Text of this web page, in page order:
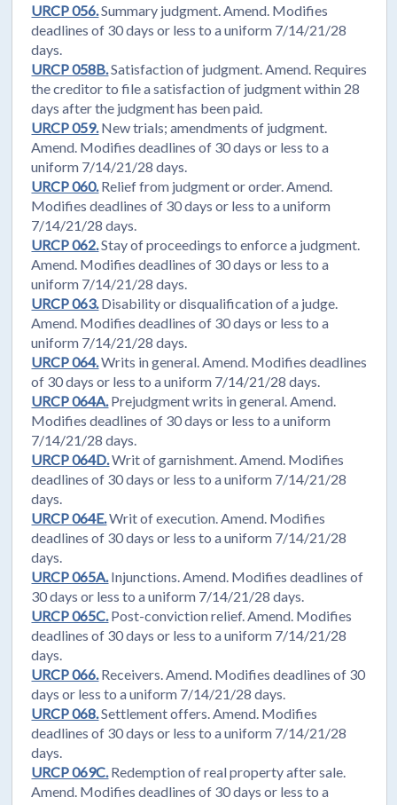
URCP 056.Summary judgment. Amend. Modifies
deadlines of 30 days or less to a uniform 7/14/21/28
days.
URCP 058B.Satisfaction of judgment. Amend. Requires
the creditor to file a satisfaction of judgment within 28
days after the judgment has been paid.
URCP 059.New trials; amendments of judgment.
Amend. Modifies deadlines of 30 days or less to a
uniform 7/14/21/28 days.
URCP 060.Relief from judgment or order. Amend.
Modifies deadlines of 30 days or less to a uniform
7/14/21/28 days.
URCP 062.Stay of proceedings to enforce a judgment.
Amend. Modifies deadlines of 30 days or less to a
uniform 7/14/21/28 days.
URCP 063.Disability or disqualification of a judge.
Amend. Modifies deadlines of 30 days or less to a
uniform 7/14/21/28 days.
URCP 064.Writs in general. Amend. Modifies deadlines
of 30 days or less to a uniform 7/14/21/28 days.
URCP 064A.Prejudgment writs in general. Amend.
Modifies deadlines of 30 days or less to a uniform
7/14/21/28 days.
URCP 064D.Writ of garnishment. Amend. Modifies
deadlines of 30 days or less to a uniform 7/14/21/28
days.
URCP 064E.Writ of execution. Amend. Modifies
deadlines of 30 days or less to a uniform 7/14/21/28
days.
URCP 065A.Injunctions. Amend. Modifies deadlines of
30 days or less to a uniform 7/14/21/28 days.
URCP 065C.Post-conviction relief. Amend. Modifies
deadlines of 30 days or less to a uniform 7/14/21/28
days.
URCP 066.Receivers. Amend. Modifies deadlines of 30
days or less to a uniform 7/14/21/28 days.
URCP 068.Settlement offers. Amend. Modifies
deadlines of 30 days or less to a uniform 7/14/21/28
days.
URCP 069C.Redemption of real property after sale.
Amend. Modifies deadlines of 30 days or less to a